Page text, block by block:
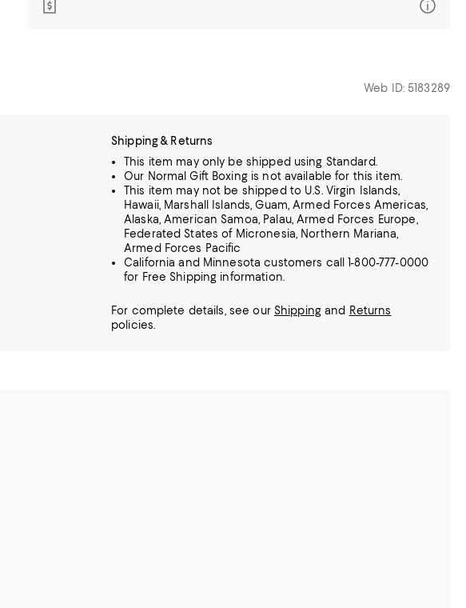
Web ID: 5183289
Shipping & Returns
This item may only be shipped using Standard.
Our Normal Gift Boxing is not available for this item.
This item may not be shipped to U.S. Virgin Islands,
Hawaii, Marshall Islands, Guam, Armed Forces Americas,
Alaska, American Samoa, Palau, Armed Forces Europe,
Federated States of Micronesia, Northern Mariana,
Armed Forces Pacific
California and Minnesota customers call 1-800-777-0000
for Free Shipping information.
For complete details, see our Shippingand Returns
policies.